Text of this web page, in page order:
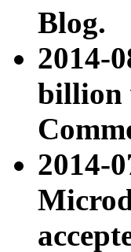
Blog.
2014-
billion
2014-